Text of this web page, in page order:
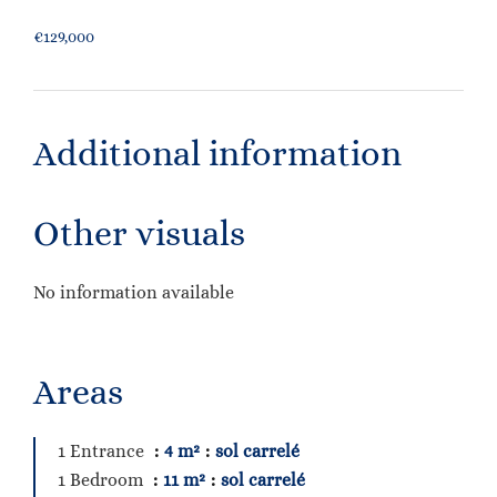
€129,000
Additional information
Other visuals
No information available
Areas
1 Entrance 4 m²
sol carrelé
1 Bedroom
11 m²
sol carrelé